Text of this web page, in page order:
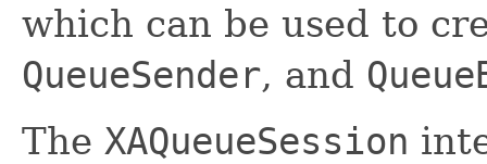
which can be used to
QueueSender, and
The XAQueueSession